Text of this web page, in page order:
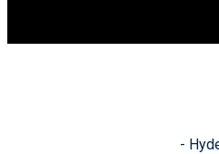
-